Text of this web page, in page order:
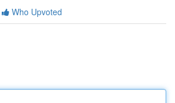
Who Upvoted